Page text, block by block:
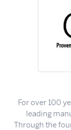
For over 100
leading
Through the